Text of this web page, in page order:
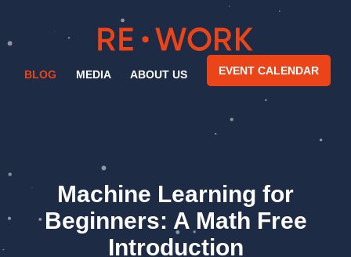
BLOG MEDIA ABOUT US EVENT CALENDAR
Machine Learning for
Beginners: A Math Free
Introduction